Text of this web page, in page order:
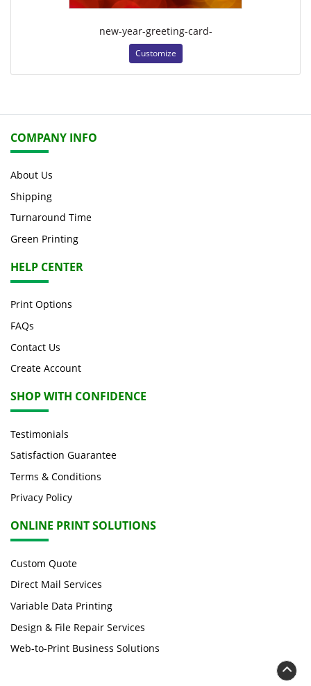
new-year-greeting-card-
Customize
COMPANY INFO
About Us
Shipping
Turnaround Time
Green Printing
HELP CENTER
Print Options
FAQs
Contact Us
Create Account
SHOP WITH CONFIDENCE
Testimonials
Satisfaction Guarantee
Terms & Conditions
Privacy Policy
ONLINE PRINT SOLUTIONS
Custom Quote
Direct Mail Services
Variable Data Printing
Design & File Repair Services
Web-to-Print Business Solutions